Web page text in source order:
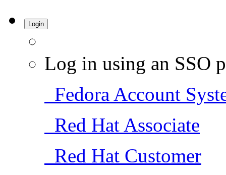
Login
Log in using an SSO
Fedora Account
Red Hat Associate
Red Hat Customer